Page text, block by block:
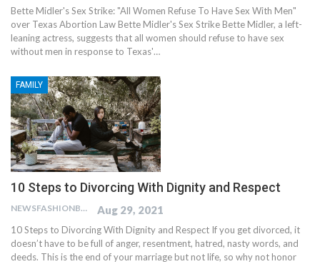
Bette Midler's Sex Strike: "All Women Refuse To Have Sex With Men"
over Texas Abortion Law Bette Midler's Sex Strike Bette Midler, a left-
leaning actress, suggests that all women should refuse to have sex
without men in response to Texas'…
FAMILY
10 Steps to Divorcing With Dignity and Respect
NEWSFASHIONBLOG Aug 29, 2021
10 Steps to Divorcing With Dignity and Respect If you get divorced, it
doesn’t have to be full of anger, resentment, hatred, nasty words, and
deeds. This is the end of your marriage but not life, so why not honor